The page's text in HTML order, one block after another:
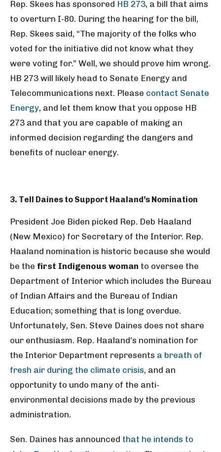
Rep. Skees has sponsored HB 273, a bill that aims
to overturn I-80. During the hearing for the bill,
Rep. Skees said, “The majority of the folks who
voted for the initiative did not know what they
were voting for.” Well, we should prove him wrong.
HB 273 will likely head to Senate Energy and
Telecommunications next. Please contact Senate
Energy, and let them know that you oppose HB
273 and that you are capable of making an
informed decision regarding the dangers and
benefits of nuclear energy.
3. Tell Daines to Support Haaland’s Nomination
President Joe Biden picked Rep. Deb Haaland
(New Mexico) for Secretary of the Interior. Rep.
Haaland nomination is historic because she would
be the first Indigenous woman to oversee the
Department of Interior which includes the Bureau
of Indian Affairs and the Bureau of Indian
Education; something that is long overdue.
Unfortunately, Sen. Steve Daines does not share
our enthusiasm. Rep. Haaland’s nomination for
the Interior Department represents a breath of
fresh air during the climate crisis, and an
opportunity to undo many of the anti-
environmental decisions made by the previous
administration.
Sen. Daines has announced that he intends to